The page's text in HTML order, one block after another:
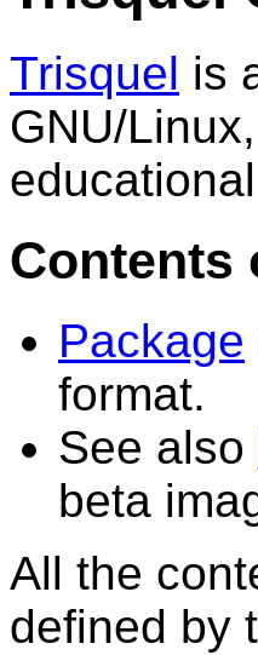
Trisquel is
GNU/
Contents
Package
format.
See also
beta
All the
defined by